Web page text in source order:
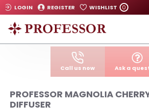
LOGIN REGISTER WISHLIST 0
Call us now Ask a
PROFESSOR MAGNOLIA
DIFFUSER